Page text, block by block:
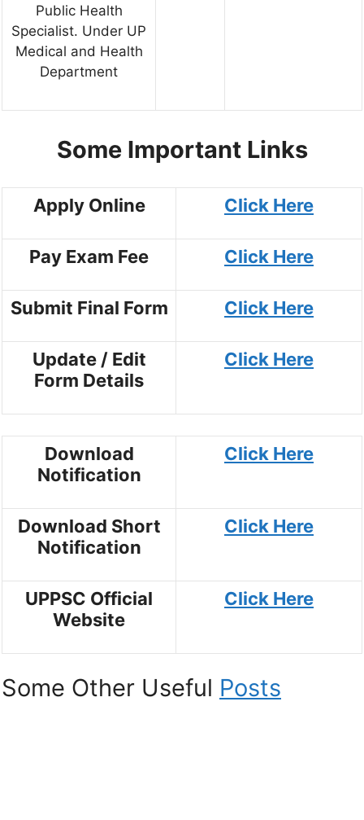
Public Health
Specialist. Under UP
Medical and Health
Department
Some Important Links
Apply Online Click Here
Pay Exam Fee Click Here
Submit Final Form Click Here
Update / Edit
Form Details
Click Here
Download
Notification
Click Here
Download Short
Notification
Click Here
UPPSC Official
Website
Click Here
Some Other Useful Posts